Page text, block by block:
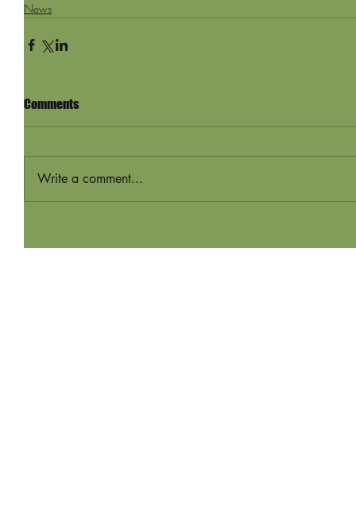
News
Comments
Write a comment...